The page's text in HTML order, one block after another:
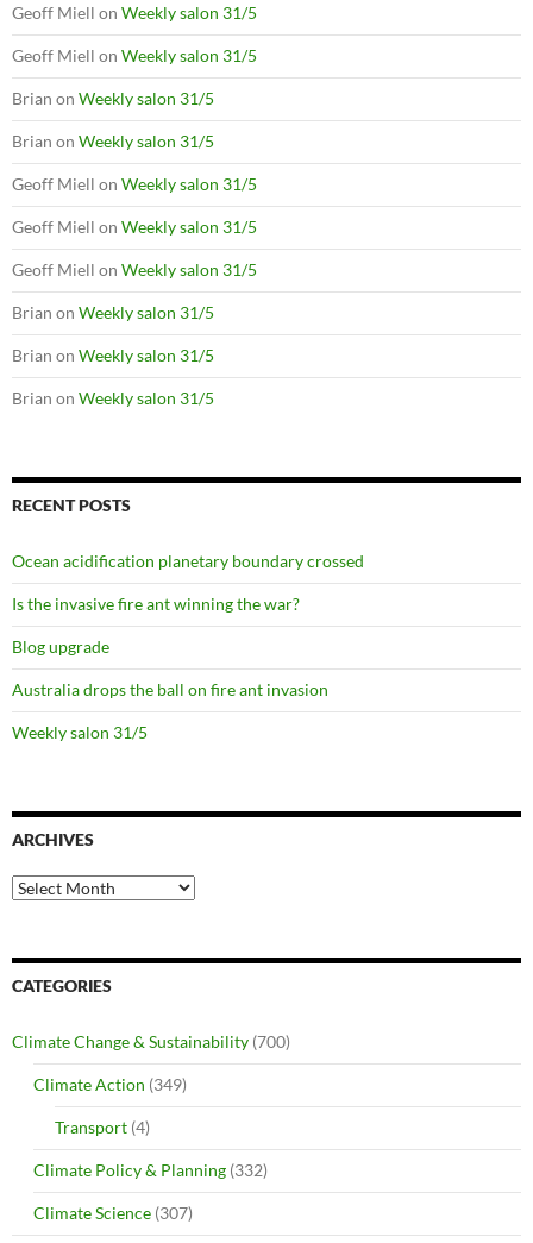
Geoff Miell on Weekly salon 31/5
Geoff Miell on Weekly salon 31/5
Brian on Weekly salon 31/5
Brian on Weekly salon 31/5
Geoff Miell on Weekly salon 31/5
Geoff Miell on Weekly salon 31/5
Geoff Miell on Weekly salon 31/5
Brian on Weekly salon 31/5
Brian on Weekly salon 31/5
Brian on Weekly salon 31/5
RECENT POSTS
Ocean acidification planetary boundary crossed
Is the invasive fire ant winning the war?
Blog upgrade
Australia drops the ball on fire ant invasion
Weekly salon 31/5
ARCHIVES
Archives
CATEGORIES
Climate Change & Sustainability (700)
Climate Action (349)
Transport (4)
Climate Policy & Planning (332)
Climate Science (307)